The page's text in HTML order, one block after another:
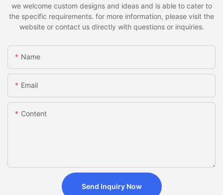
we welcome custom designs and ideas and is able to cater to
the specific requirements. for more information, please visit the
website or contact us directly with questions or inquiries.
Name
Email
Content
Send Inquiry Now